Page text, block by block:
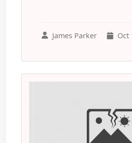
James Parker Oct